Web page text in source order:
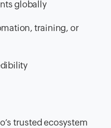
globally
training, or
trusted ecosystem